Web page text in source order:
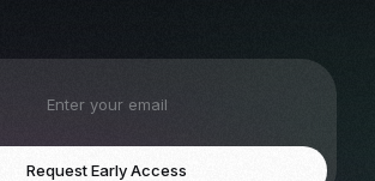
Request Early Access